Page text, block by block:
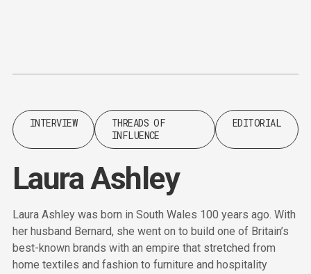
INTERVIEW
THREADS OF
INFLUENCE
EDITORIAL
Laura Ashley
Laura Ashley was born in South Wales 100 years ago. With
her husband Bernard, she went on to build one of Britain’s
best-known brands with an empire that stretched from
home textiles and fashion to furniture and hospitality